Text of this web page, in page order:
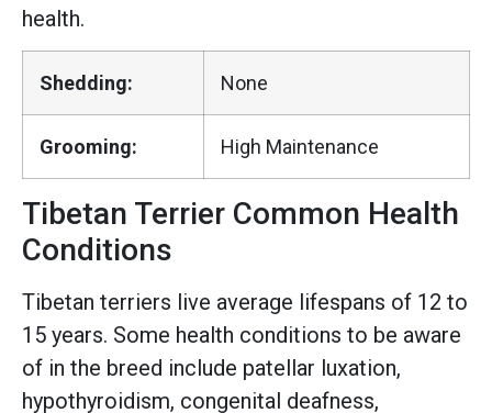
health.
Shedding: None
Grooming: High Maintenance
Tibetan Terrier Common Health
Conditions
Tibetan terriers live average lifespans of 12 to
15 years. Some health conditions to be aware
of in the breed include patellar luxation,
hypothyroidism, congenital deafness,